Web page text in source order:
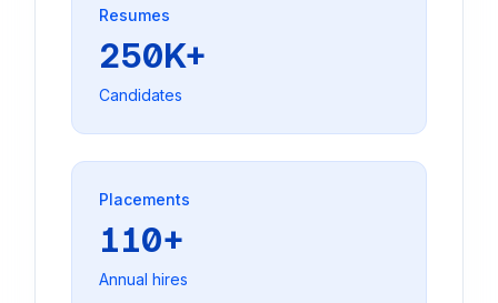
Resumes
250K+
Candidates
Placements
110+
Annual hires